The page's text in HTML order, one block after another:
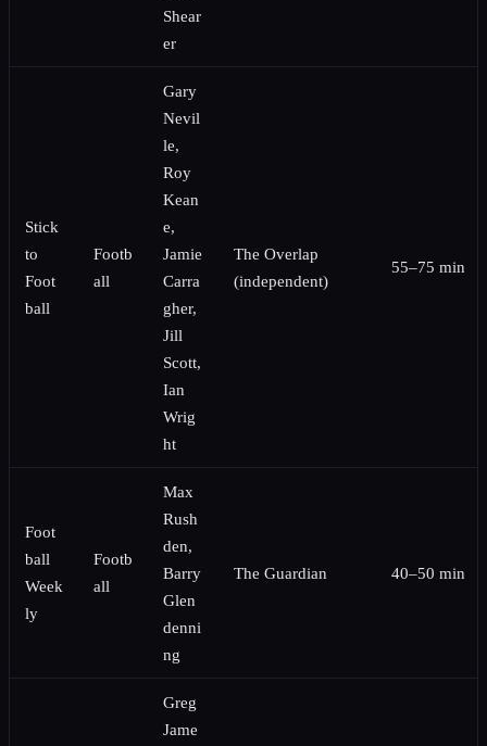
Shear
er
Stick
to
Foot
ball
Footb
all
Gary
Nevil
le,
Roy
Kean
e,
Jamie
Carra
gher,
Jill
Scott,
Ian
Wrig
ht
The Overlap
(independent)
55–75 min
Foot
ball
Week
ly
Footb
all
Max
Rush
den,
Barry
Glen
denni
ng
The Guardian 40–50 min
Greg
Jame